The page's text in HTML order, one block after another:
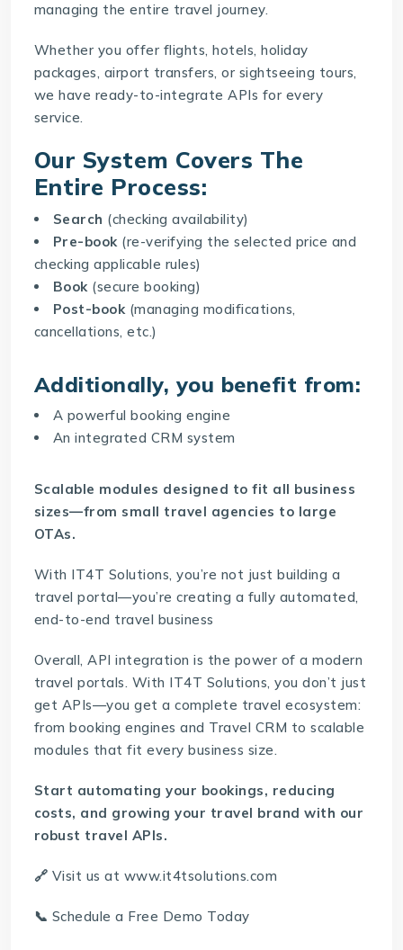
managing the entire travel journey.
Whether you offer flights, hotels, holiday
packages, airport transfers, or sightseeing tours,
we have ready-to-integrate APIs for every
service.
Our System Covers The
Entire Process:
Search (checking availability)
Pre-book(re-verifying the selected price and
checking applicable rules)
Book(secure booking)
Post-book(managing modifications,
cancellations, etc.)
Additionally, you benefit from:
A powerful booking engine
An integrated CRM system
Scalable modules designed to fit all business
sizes—from small travel agencies to large
OTAs.
With IT4T Solutions, you’re not just building a
travel portal—you’re creating a fully automated,
end-to-end travel business
Overall, API integration is the power of a modern
travel portals. With IT4T Solutions, you don’t just
get APIs—you get a complete travel ecosystem:
from booking engines and Travel CRM to scalable
modules that fit every business size.
Start automating your bookings, reducing
costs, and growing your travel brand with our
robust travel APIs.
🔗 Visit us at www.it4tsolutions.com
📞 Schedule a Free Demo Today